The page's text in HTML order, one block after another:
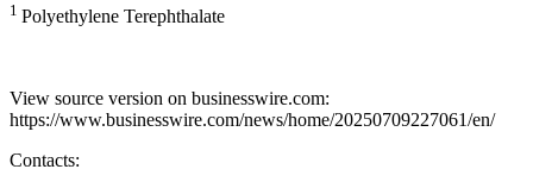
1 Polyethylene Terephthalate
View source version on businesswire.com:
https://www.businesswire.com/news/home/20250709227061/en/
Contacts: